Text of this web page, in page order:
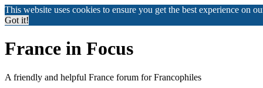
This website uses cookies to ensure you get the best experience on
Got it!
France in Focus
A friendly and helpful France forum for Francophiles